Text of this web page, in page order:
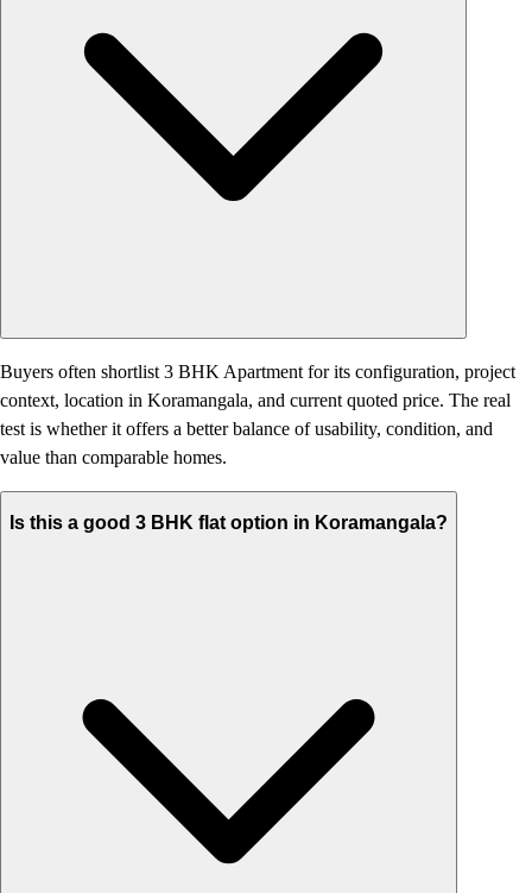
Buyers often shortlist 3 BHK Apartment for its configuration, project
context, location in Koramangala, and current quoted price. The real
test is whether it offers a better balance of usability, condition, and
value than comparable homes.
Is this a good 3 BHK flat option in Koramangala?